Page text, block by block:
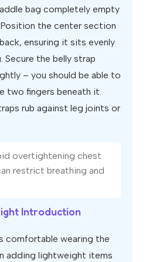
bag completely empty
the center section
ensuring it sits evenly
the belly strap
– you should be able to
two fingers beneath it.
rub against leg joints or
overtightening chest
restrict breathing and
Introduction
comfortable wearing the
adding lightweight items